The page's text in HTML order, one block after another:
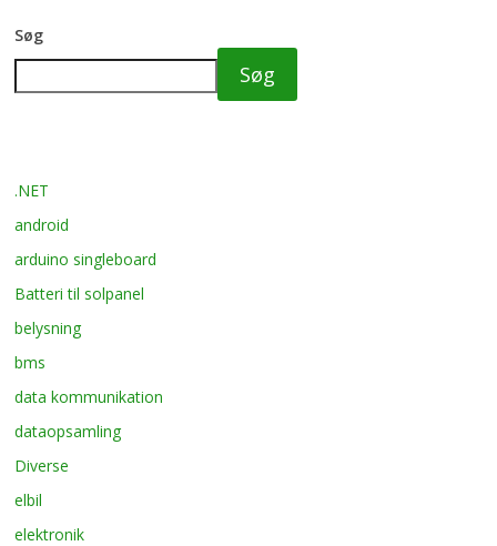
Søg
Søg
.NET
android
arduino singleboard
Batteri til solpanel
belysning
bms
data kommunikation
dataopsamling
Diverse
elbil
elektronik